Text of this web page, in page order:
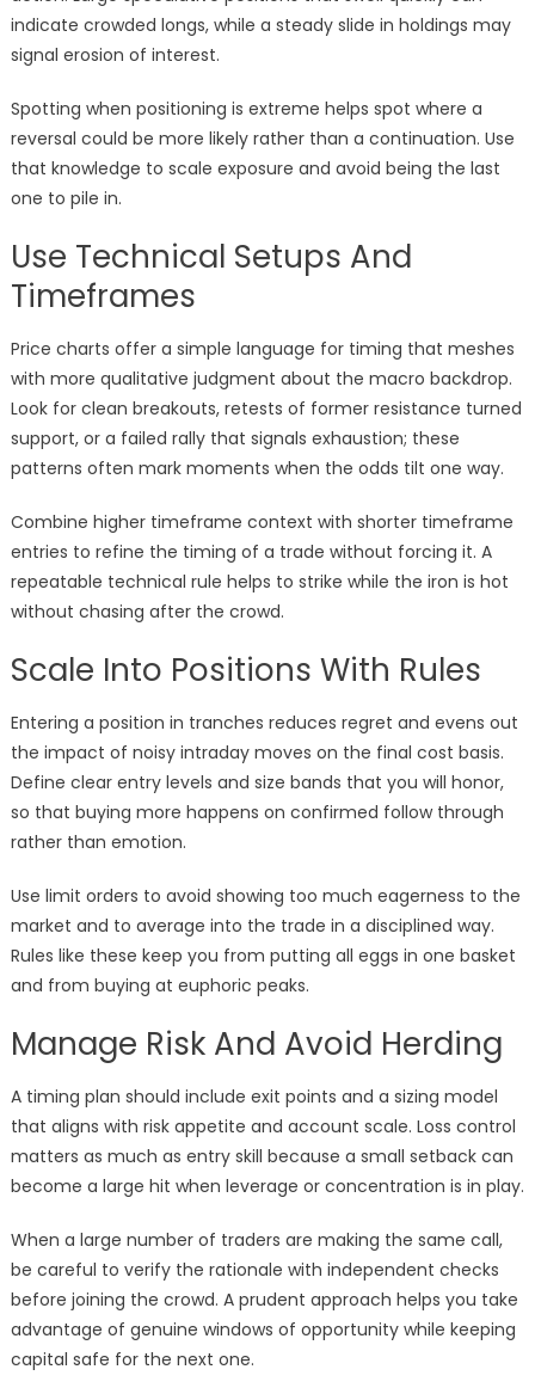
indicate crowded longs, while a steady slide in holdings may
signal erosion of interest.
Spotting when positioning is extreme helps spot where a
reversal could be more likely rather than a continuation. Use
that knowledge to scale exposure and avoid being the last
one to pile in.
Use Technical Setups And
Timeframes
Price charts offer a simple language for timing that meshes
with more qualitative judgment about the macro backdrop.
Look for clean breakouts, retests of former resistance turned
support, or a failed rally that signals exhaustion; these
patterns often mark moments when the odds tilt one way.
Combine higher timeframe context with shorter timeframe
entries to refine the timing of a trade without forcing it. A
repeatable technical rule helps to strike while the iron is hot
without chasing after the crowd.
Scale Into Positions With Rules
Entering a position in tranches reduces regret and evens out
the impact of noisy intraday moves on the final cost basis.
Define clear entry levels and size bands that you will honor,
so that buying more happens on confirmed follow through
rather than emotion.
Use limit orders to avoid showing too much eagerness to the
market and to average into the trade in a disciplined way.
Rules like these keep you from putting all eggs in one basket
and from buying at euphoric peaks.
Manage Risk And Avoid Herding
A timing plan should include exit points and a sizing model
that aligns with risk appetite and account scale. Loss control
matters as much as entry skill because a small setback can
become a large hit when leverage or concentration is in play.
When a large number of traders are making the same call,
be careful to verify the rationale with independent checks
before joining the crowd. A prudent approach helps you take
advantage of genuine windows of opportunity while keeping
capital safe for the next one.